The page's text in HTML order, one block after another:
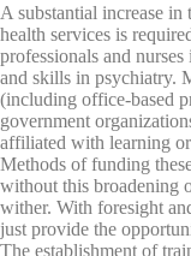
A substantial increase
health services is
professionals and
and skills in psychiatry.
(including office-based
government
affiliated with learning
Methods of funding
without this broadening
wither. With foresight
just provide the
The establishment of